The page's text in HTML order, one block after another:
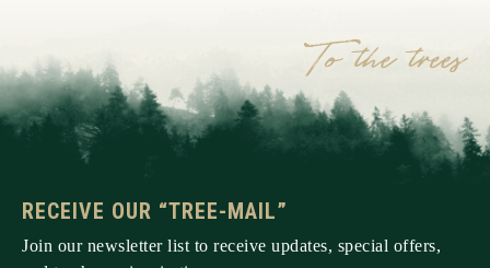
RECEIVE OUR “TREE-MAIL”
Join our newsletter list to receive updates, special offers,